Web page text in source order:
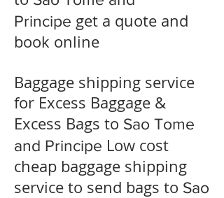
Principe get a quote and
book online
Baggage shipping service
for Excess Baggage &
Excess Bags to Sao Tome
and Principe Low cost
cheap baggage shipping
service to send bags to Sao